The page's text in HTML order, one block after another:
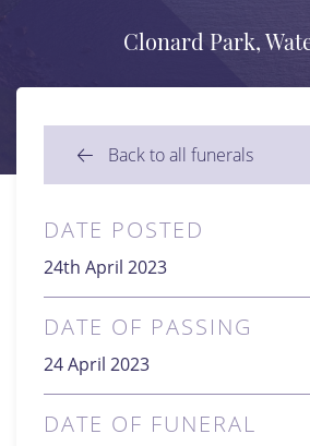
Clonard Park,
Back to all funerals
DATE POSTED
24th April 2023
DATE OF PASSING
24 April 2023
DATE OF FUNERAL